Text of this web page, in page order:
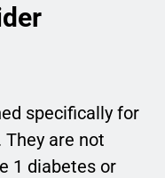
specifically for
are not
1 diabetes or